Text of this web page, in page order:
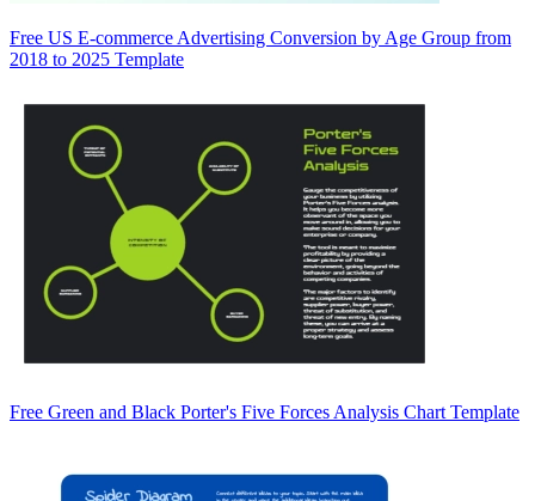
Free US E-commerce Advertising Conversion by Age Group from
2018 to 2025 Template
Free Green and Black Porter's Five Forces Analysis Chart Template